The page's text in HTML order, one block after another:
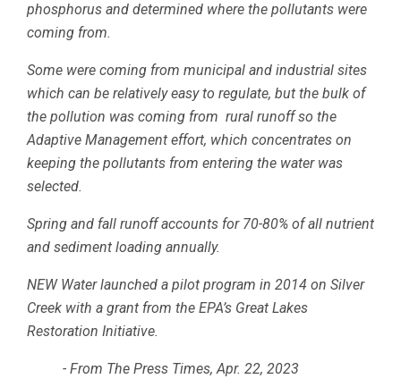
phosphorus and determined where the pollutants were
coming from.
Some were coming from municipal and industrial sites
which can be relatively easy to regulate, but the bulk of
the pollution was coming from rural runoff so the
Adaptive Management effort, which concentrates on
keeping the pollutants from entering the water was
selected.
Spring and fall runoff accounts for 70-80% of all nutrient
and sediment loading annually.
NEW Water launched a pilot program in 2014 on Silver
Creek with a grant from the EPA’s Great Lakes
Restoration Initiative.
- From The Press Times, Apr. 22, 2023